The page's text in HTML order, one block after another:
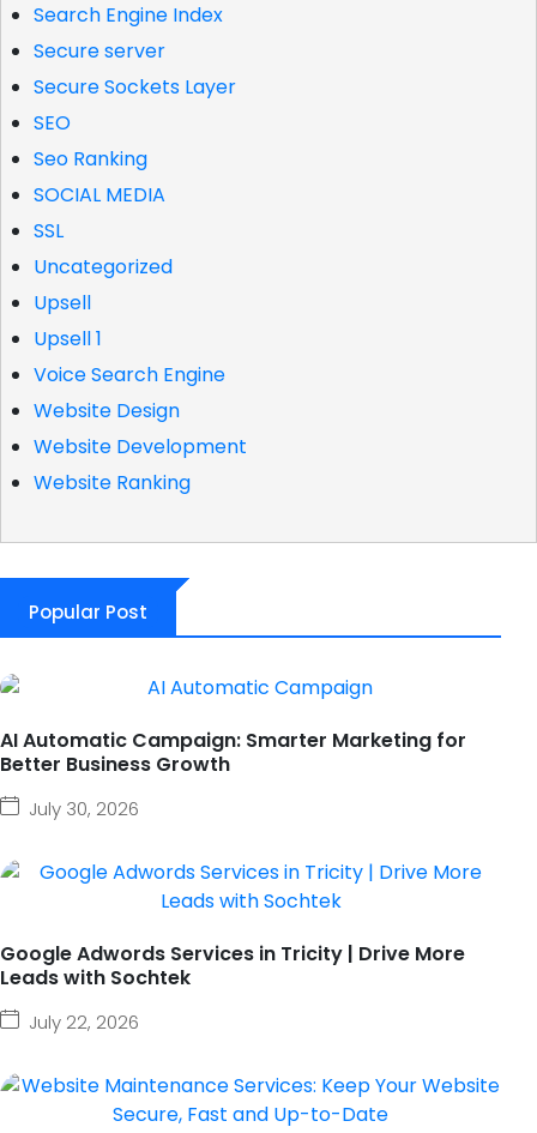
Search Engine Index
Secure server
Secure Sockets Layer
SEO
Seo Ranking
SOCIAL MEDIA
SSL
Uncategorized
Upsell
Upsell 1
Voice Search Engine
Website Design
Website Development
Website Ranking
Popular Post
AI Automatic Campaign: Smarter Marketing for
Better Business Growth
July 30, 2026
Google Adwords Services in Tricity | Drive More
Leads with Sochtek
July 22, 2026